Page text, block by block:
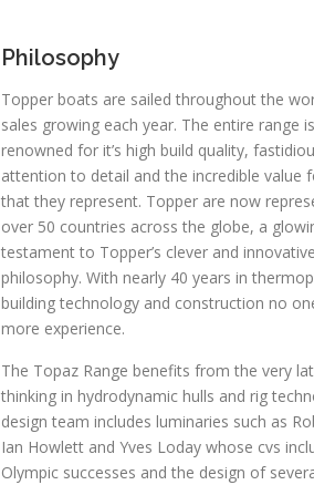
Philosophy
Topper boats are sailed throughout the
sales growing each year. The entire range is
renowned for it’s high build quality,
attention to detail and the incredible value
that they represent. Topper are now
over 50 countries across the globe, a
testament to Topper’s clever and
philosophy. With nearly 40 years in
building technology and construction no
more experience.
The Topaz Range benefits from the very
thinking in hydrodynamic hulls and rig
design team includes luminaries such as
Ian Howlett and Yves Loday whose cvs
Olympic successes and the design of